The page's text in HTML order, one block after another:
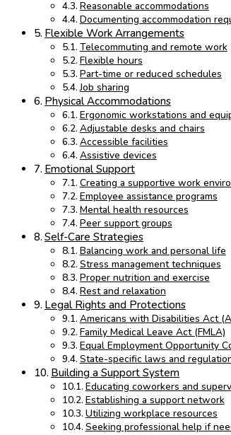
Reasonable accommodations
Documenting accommodation
Flexible Work Arrangements
Telecommuting and remote work
Flexible hours
Part-time or reduced schedules
Job sharing
Physical Accommodations
Ergonomic workstations and
Adjustable desks and chairs
Accessible facilities
Assistive devices
Emotional Support
Creating a supportive work
Employee assistance programs
Mental health resources
Peer support groups
Self-Care Strategies
Balancing work and personal life
Stress management techniques
Proper nutrition and exercise
Rest and relaxation
Legal Rights and Protections
Americans with Disabilities Act
Family Medical Leave Act (FMLA)
Equal Employment Opportunity
State-specific laws and
Building a Support System
Educating coworkers and
Establishing a support network
Utilizing workplace resources
Seeking professional help if